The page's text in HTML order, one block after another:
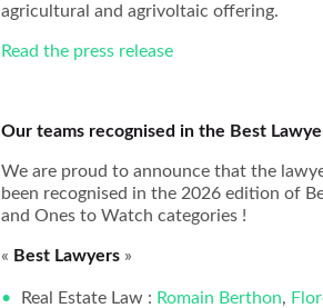
agricultural and agrivoltaic offering.
Read the press release
Our teams recognised in the Best
We are proud to announce that the
been recognised in the 2026 edition of
and Ones to Watch categories !
« Best Lawyers »
Real Estate Law : Romain Berthon,